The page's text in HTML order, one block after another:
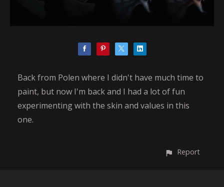
Back from Polen where I didn't have much time to
paint, but now I'm back and I had a lot of fun
experimenting with the skin and values in this
one.
Report